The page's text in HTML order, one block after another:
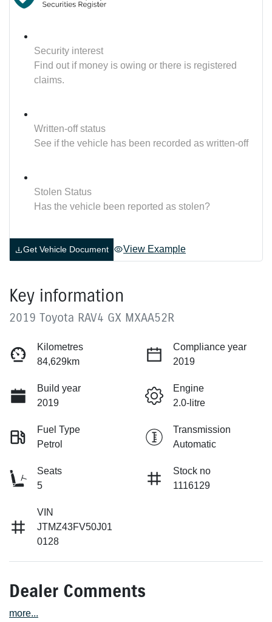
Security interest
Find out if money is owing or there is registered
claims.
Written-off status
See if the vehicle has been recorded as written-off
Stolen Status
Has the vehicle been reported as stolen?
Get Vehicle Document View Example
Key information
2019 Toyota RAV4 GX MXAA52R
Kilometres
84,629km
Compliance year
2019
Build year
2019
Engine
2.0-litre
Fuel Type
Petrol
Transmission
Automatic
Seats
5
Stock no
1116129
VIN
JTMZ43FV50J01
0128
Dealer Comments
more...